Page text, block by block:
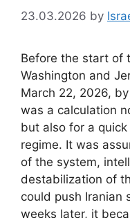
23.03.2026 by
Before the start of
Washington and
March 22, 2026, by
was a calculation
but also for a
regime. It was
of the system,
destabilization of
could push Iranian
weeks later, it